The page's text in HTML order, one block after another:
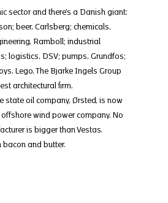
sector and there’s a Danish giant:
beer, Carlsberg; chemicals,
Ramboll; industrial
logistics, DSV; pumps, Grundfos;
Lego. The Bjarke Ingels Group
architectural firm.
state oil company, Ørsted, is now
wind power company. No
is bigger than Vestas.
bacon and butter.